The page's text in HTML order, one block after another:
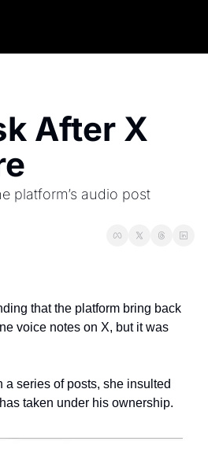
After X
platform’s audio post
that the platform bring back
voice notes on X, but it was
a series of posts, she insulted
taken under his ownership.